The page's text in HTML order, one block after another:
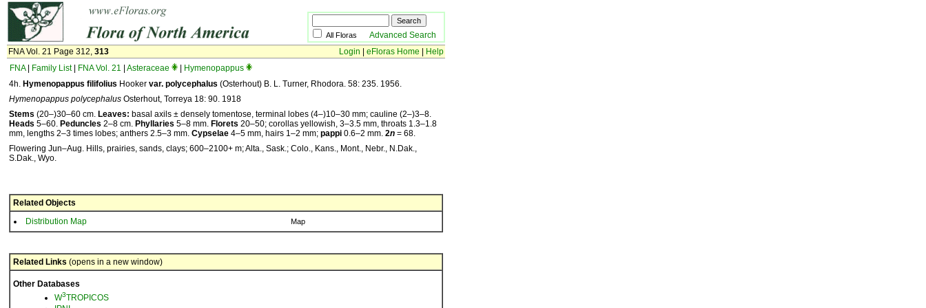
All Floras Advanced Search
FNA Vol. 21 Page 312, 313 Login eFloras Home
Help
FNA| Family List| FNA Vol. 21 Asteraceae
Hymenopappus
4h. Hymenopappus filifolius Hooker var. polycephalus (Osterhout) B. L. Turner, Rhodora. 58: 235. 1956.
Hymenopappus polycephalus Osterhout, Torreya 18: 90. 1918
Stems (20–)30–60 cm. Leaves: basal axils ± densely tomentose, terminal lobes (4–)10–30 mm; cauline (2–)3–8.
Heads 5–60. Peduncles 2–8 cm. Phyllaries 5–8 mm. Florets 20–50; corollas yellowish, 3–3.5 mm, throats 1.3–1.8
mm, lengths 2–3 times lobes; anthers 2.5–3 mm. Cypselae 4–5 mm, hairs 1–2 mm; pappi 0.6–2 mm. 2n = 68.
Flowering Jun–Aug. Hills, prairies, sands, clays; 600–2100+ m; Alta., Sask.; Colo., Kans., Mont., Nebr., N.Dak.,
S.Dak., Wyo.
Related Objects
Distribution Map
Map
Related Links (opens in a new window)
Other Databases
W3TROPICOS